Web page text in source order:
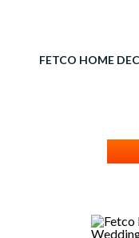
FETCO HOME